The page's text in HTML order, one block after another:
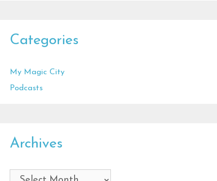
Categories
My Magic City
Podcasts
Archives
Archives